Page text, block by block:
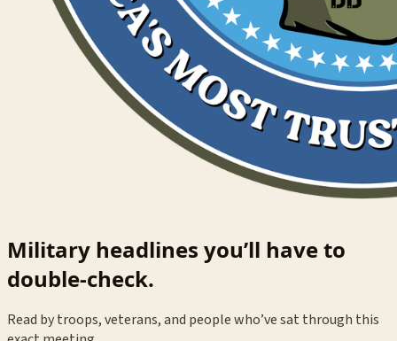
Military headlines you’ll have to
double-check.
Read by troops, veterans, and people who’ve sat through this